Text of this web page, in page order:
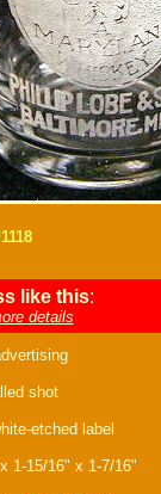
like this:
details
shot
etched label
1-15/16" x 1-7/16"